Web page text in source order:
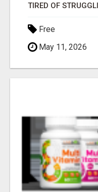
Free
May 11, 2026